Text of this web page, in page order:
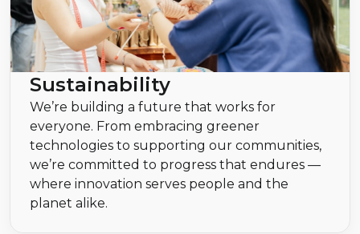
Sustainability
We’re building a future that works for
everyone. From embracing greener
technologies to supporting our communities,
we’re committed to progress that endures —
where innovation serves people and the
planet alike.